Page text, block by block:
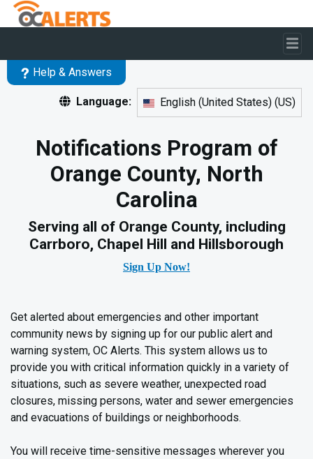
Skip to main content
Help & Answers
Language: English (United States) (US)
Notifications Program of
Orange County, North
Carolina
Serving all of Orange County, including
Carrboro, Chapel Hill and Hillsborough
Sign Up Now!
Get alerted about emergencies and other important
community news by signing up for our public alert and
warning system, OC Alerts. This system allows us to
provide you with critical information quickly in a variety of
situations, such as severe weather, unexpected road
closures, missing persons, water and sewer emergencies
and evacuations of buildings or neighborhoods.
You will receive time-sensitive messages wherever you